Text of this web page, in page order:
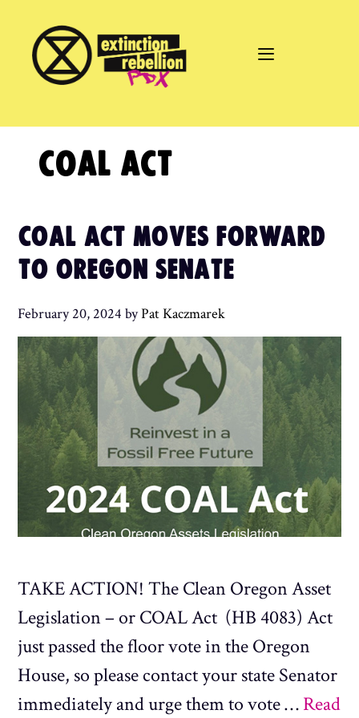
content
COAL ACT
COAL ACT MOVES FORWARD
TO OREGON SENATE
February 20, 2024 byPat Kaczmarek
TAKE ACTION! The Clean Oregon Asset
Legislation – or COAL Act (HB 4083) Act
just passed the floor vote in the Oregon
House, so please contact your state Senator
immediately and urge them to vote …Read